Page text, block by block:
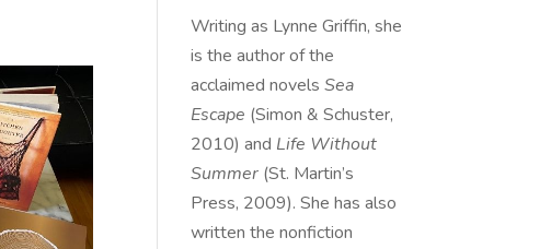
Writing as Lynne Griffin, she
is the author of the
acclaimed novelsSea
Escape (Simon & Schuster,
2010) and Life Without
Summer (St. Martin’s
Press, 2009). She has also
written the nonfiction